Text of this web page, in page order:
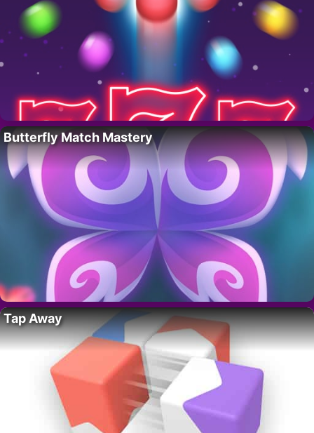
Butterfly Match Mastery
Tap Away